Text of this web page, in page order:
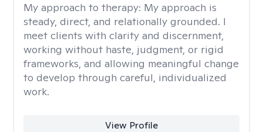
My approach to therapy: My approach is
steady, direct, and relationally grounded. I
meet clients with clarity and discernment,
working without haste, judgment, or rigid
frameworks, and allowing meaningful change
to develop through careful, individualized
work.
View Profile